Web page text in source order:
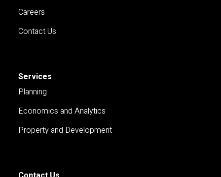
Careers
Contact Us
Services
Planning
Economics and Analytics
Property and Development